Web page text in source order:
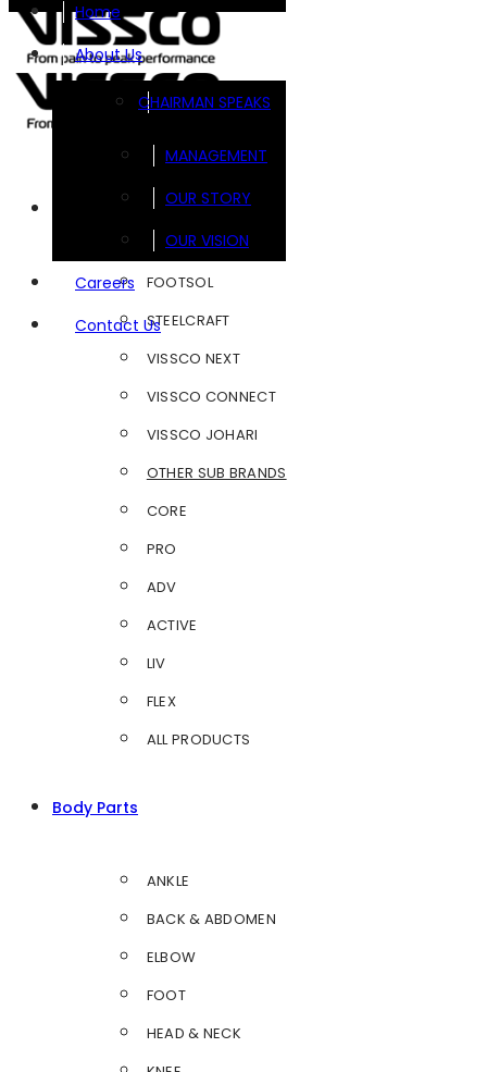
Home
About Us
CHAIRMAN SPEAKS
MANAGEMENT
OUR STORY
OUR VISION
Careers
Contact Us
FOOTSOL
STEELCRAFT
VISSCO NEXT
VISSCO CONNECT
VISSCO JOHARI
OTHER SUB BRANDS
CORE
PRO
ADV
ACTIVE
LIV
FLEX
ALL PRODUCTS
Body Parts
ANKLE
BACK & ABDOMEN
ELBOW
FOOT
HEAD & NECK